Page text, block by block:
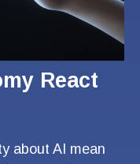
React
about AI mean